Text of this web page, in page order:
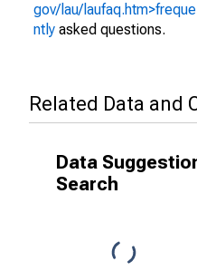
gov/lau/laufaq.htm>freque
ntly asked questions.
Related Data and
Data
Search